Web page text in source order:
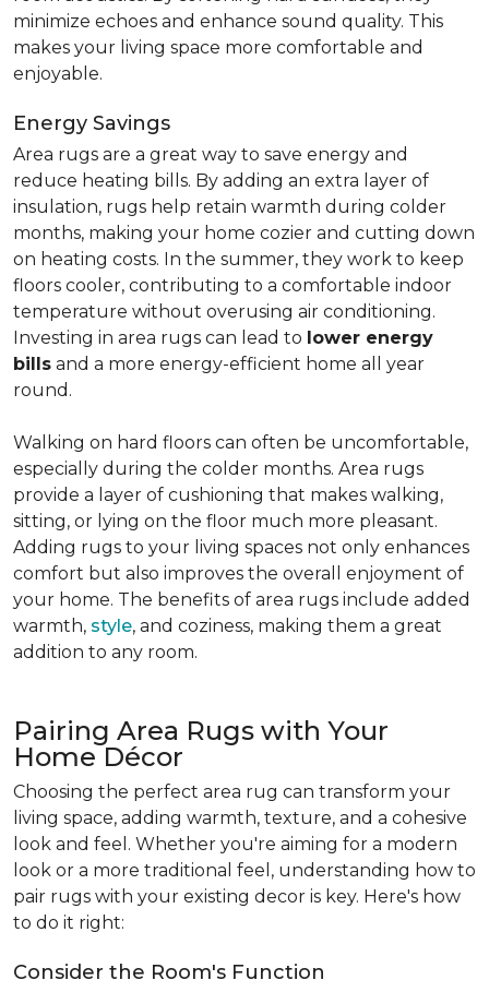
minimize echoes and enhance sound quality. This
makes your living space more comfortable and
enjoyable.
Energy Savings
Area rugs are a great way to save energy and
reduce heating bills. By adding an extra layer of
insulation, rugs help retain warmth during colder
months, making your home cozier and cutting down
on heating costs. In the summer, they work to keep
floors cooler, contributing to a comfortable indoor
temperature without overusing air conditioning.
Investing in area rugs can lead to lower energy
bills and a more energy-efficient home all year
round.
Walking on hard floors can often be uncomfortable,
especially during the colder months. Area rugs
provide a layer of cushioning that makes walking,
sitting, or lying on the floor much more pleasant.
Adding rugs to your living spaces not only enhances
comfort but also improves the overall enjoyment of
your home. The benefits of area rugs include added
warmth, style, and coziness, making them a great
addition to any room.
Pairing Area Rugs with Your
Home Décor
Choosing the perfect area rug can transform your
living space, adding warmth, texture, and a cohesive
look and feel. Whether you're aiming for a modern
look or a more traditional feel, understanding how to
pair rugs with your existing decor is key. Here's how
to do it right:
Consider the Room's Function